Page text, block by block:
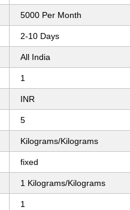
5000 Per Month
2-10 Days
All India
1
INR
5
Kilograms/Kilograms
fixed
1 Kilograms/Kilograms
1